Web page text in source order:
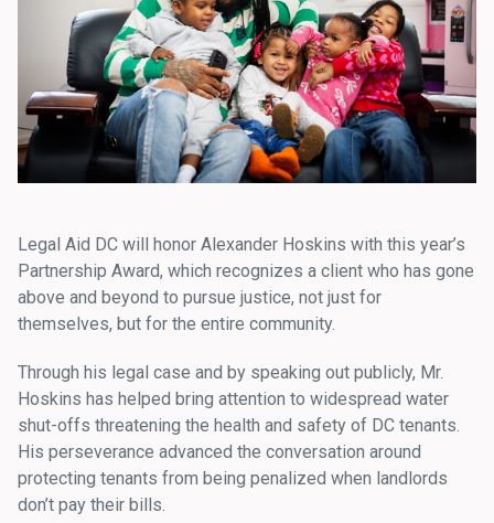
Legal Aid DC will honor Alexander Hoskins with this year’s
Partnership Award, which recognizes a client who has gone
above and beyond to pursue justice, not just for
themselves, but for the entire community.
Through his legal case and by speaking out publicly, Mr.
Hoskins has helped bring attention to widespread water
shut-offs threatening the health and safety of DC tenants.
His perseverance advanced the conversation around
protecting tenants from being penalized when landlords
don’t pay their bills.